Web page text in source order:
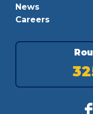
News
Careers